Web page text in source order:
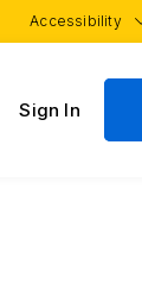
Accessibility
Sign In